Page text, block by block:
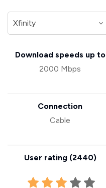
Download speeds up to
2000 Mbps
Connection
Cable
User rating (2440)